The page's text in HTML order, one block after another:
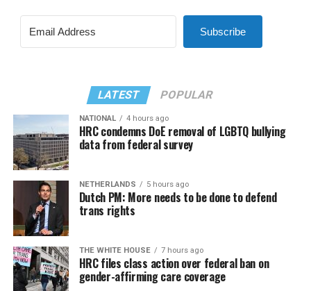
Subscribe
LATEST POPULAR
NATIONAL 4 hours ago
HRC condemns DoE removal of LGBTQ bullying
data from federal survey
NETHERLANDS 5 hours ago
Dutch PM: More needs to be done to defend
trans rights
THE WHITE HOUSE 7 hours ago
HRC files class action over federal ban on
gender-affirming care coverage